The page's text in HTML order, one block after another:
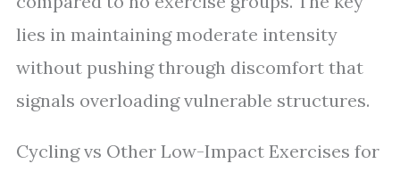
lies in maintaining moderate intensity
without pushing through discomfort that
signals overloading vulnerable structures.
Cycling vs Other Low-Impact Exercises for